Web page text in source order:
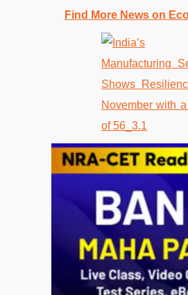
Find More News on